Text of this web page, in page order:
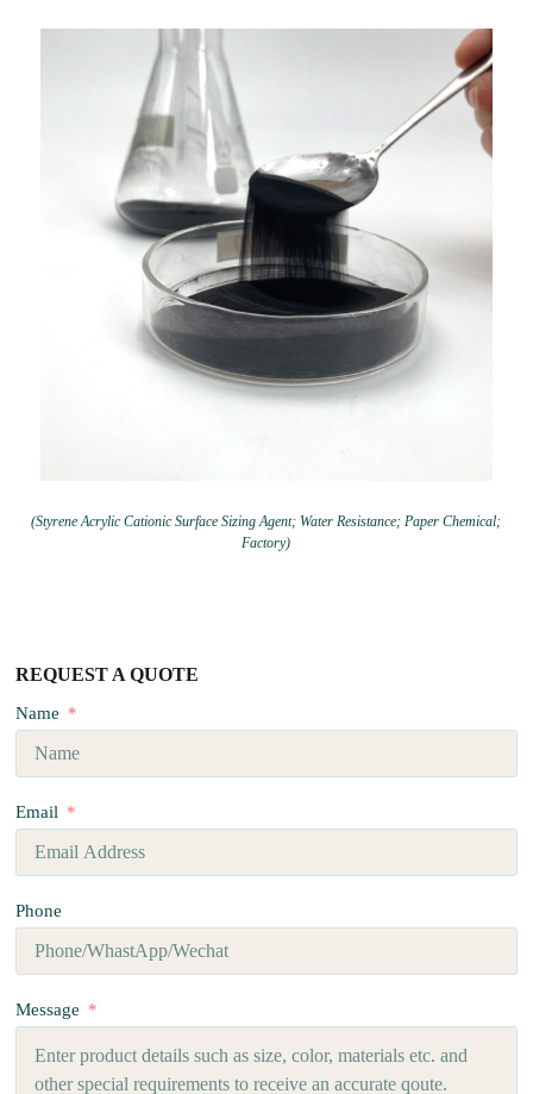
(Styrene Acrylic Cationic Surface Sizing Agent; Water Resistance; Paper Chemical;
Factory)
REQUEST A QUOTE
Name
Email
Phone
Message